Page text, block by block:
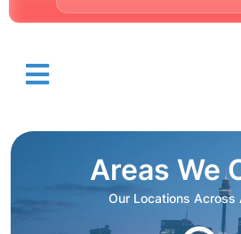
Areas We
Our Locations Across